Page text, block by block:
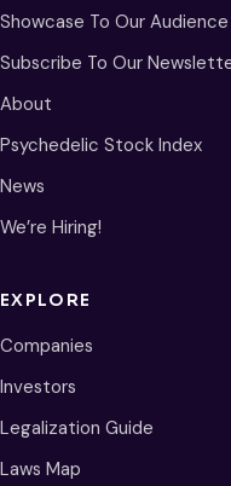
Showcase To Our Audience
Subscribe To Our
About
Psychedelic Stock Index
News
We’re Hiring!
EXPLORE
Companies
Investors
Legalization Guide
Laws Map